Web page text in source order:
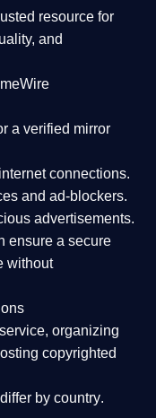
resource for
and
a verified mirror
connections.
and ad-blockers.
advertisements.
ensure a secure
without
, organizing
copyrighted
by country.